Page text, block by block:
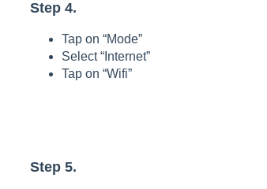
Step 4.
Tap on “Mode”
Select “Internet”
Tap on “Wifi”
Step 5.